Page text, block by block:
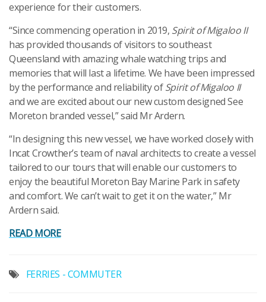
experience for their customers.
“Since commencing operation in 2019, Spirit of Migaloo II
has provided thousands of visitors to southeast
Queensland with amazing whale watching trips and
memories that will last a lifetime. We have been impressed
by the performance and reliability ofSpirit of Migaloo II
and we are excited about our new custom designed See
Moreton branded vessel,” said Mr Ardern.
“In designing this new vessel, we have worked closely with
Incat Crowther’s team of naval architects to create a vessel
tailored to our tours that will enable our customers to
enjoy the beautiful Moreton Bay Marine Park in safety
and comfort. We can’t wait to get it on the water,” Mr
Ardern said.
READ MORE
FERRIES - COMMUTER